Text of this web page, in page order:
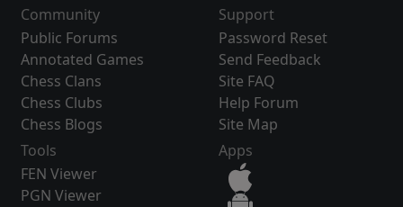
Community
Public Forums
Annotated Games
Chess Clans
Chess Clubs
Chess Blogs
Support
Password Reset
Send Feedback
Site FAQ
Help Forum
Site Map
Tools
FEN Viewer
PGN Viewer
Apps